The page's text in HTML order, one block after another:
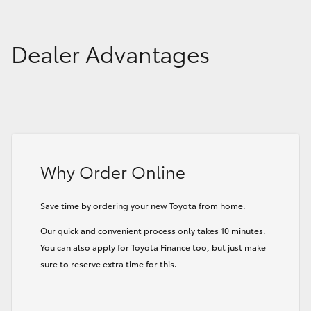
Dealer Advantages
Why Order Online
Save time by ordering your new Toyota from home.
Our quick and convenient process only takes 10 minutes.
You can also apply for Toyota Finance too, but just make
sure to reserve extra time for this.